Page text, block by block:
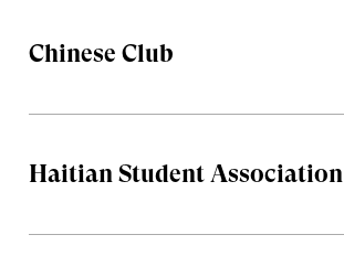
Chinese Club
Haitian Student Association